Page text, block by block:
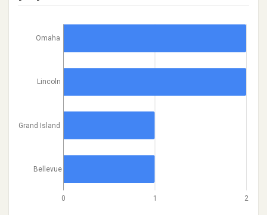
0 1 2
Omaha
Lincoln
Grand Island
Bellevue